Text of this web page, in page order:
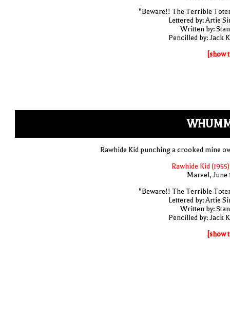
"Beware!! The Terrible
Lettered by: Artie
Written by:
Pencilled by: Jack
[show
Rawhide Kid punching a crooked mine
Rawhide Kid
Marvel, June
"Beware!! The Terrible
Lettered by: Artie
Written by:
Pencilled by: Jack
[show